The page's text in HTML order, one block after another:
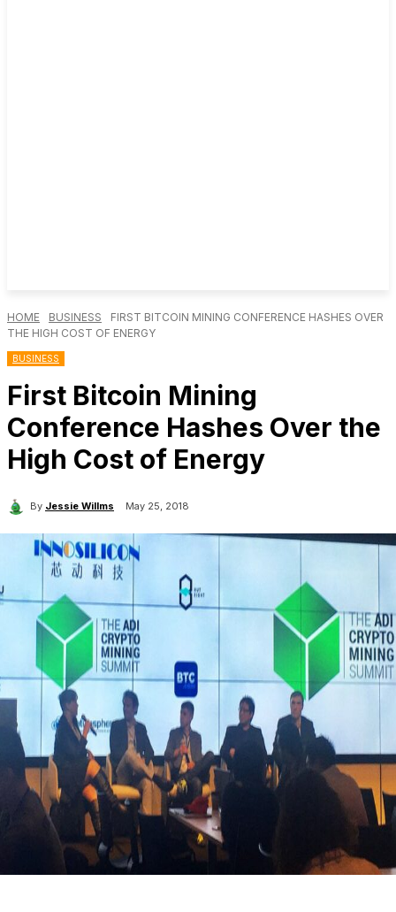
HOME BUSINESS
FIRST BITCOIN MINING CONFERENCE HASHES OVER
THE HIGH COST OF ENERGY
BUSINESS
First Bitcoin Mining
Conference Hashes Over the
High Cost of Energy
By Jessie Willms May 25, 2018